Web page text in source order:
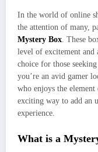
In the world of online
the attention of many,
Mystery Box. These
level of excitement and
choice for those
you’re an avid gamer
who enjoys the
exciting way to add an
experience.
What is a